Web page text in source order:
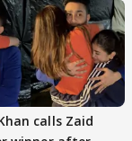
calls Zaid